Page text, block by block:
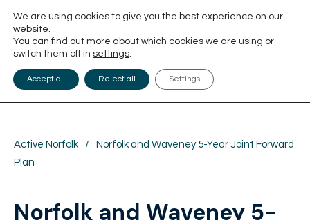
Active Norfolk /
Norfolk and Waveney 5-Year Joint Forward
Plan
Norfolk and Waveney 5-
We are using cookies to give you the best experience on our
website.
You can find out more about which cookies we are using or
switch them off in settings.
Accept all Reject all Settings